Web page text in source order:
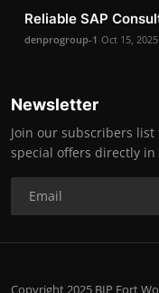
Reliable SAP
denprogroup-1 Oct 15, 2025
Newsletter
Join our subscribers
special offers directly
Copyright 2025 BIP Fort